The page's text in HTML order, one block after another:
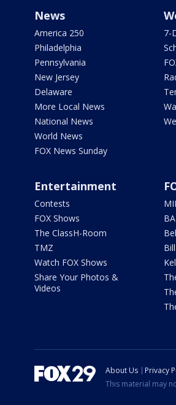
News
America 250
Philadelphia
Pennsylvania
New Jersey
Delaware
More Local News
National News
World News
FOX News Sunday
7-
Entertainment
Contests
FOX Shows
The ClassH-Room
TMZ
Watch FOX Shows
Share Your Photos &
Videos
About Us Privacy
This material may